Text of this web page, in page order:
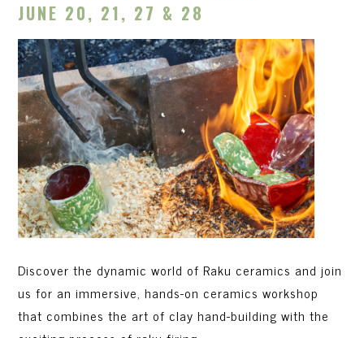
JUNE 20, 21, 27 & 28
Discover the dynamic world of Raku ceramics and join
us for an immersive, hands-on ceramics workshop
that combines the art of clay hand-building with the